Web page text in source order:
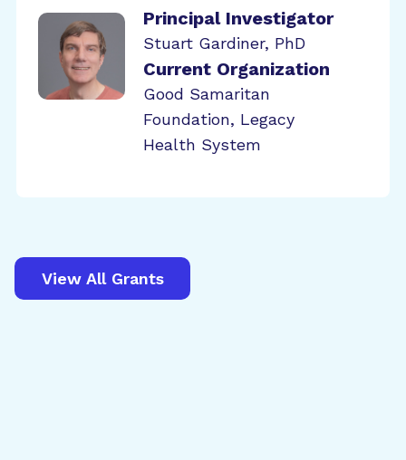
Principal Investigator
Stuart Gardiner, PhD
Current Organization
Good Samaritan
Foundation, Legacy
Health System
View All Grants